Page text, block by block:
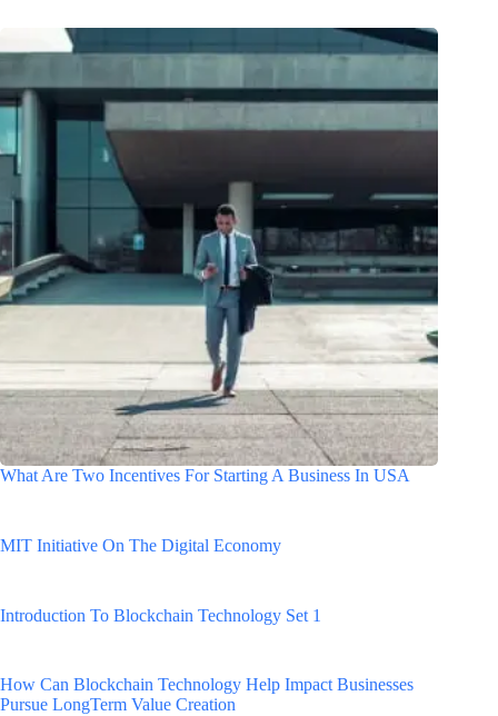
What Are Two Incentives For Starting A Business In USA
MIT Initiative On The Digital Economy
Introduction To Blockchain Technology Set 1
How Can Blockchain Technology Help Impact Businesses
Pursue LongTerm Value Creation